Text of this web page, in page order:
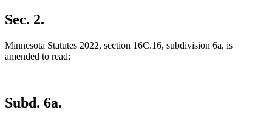
Sec. 2.
Minnesota Statutes 2022, section 16C.16, subdivision 6a, is
amended to read:
Subd. 6a.